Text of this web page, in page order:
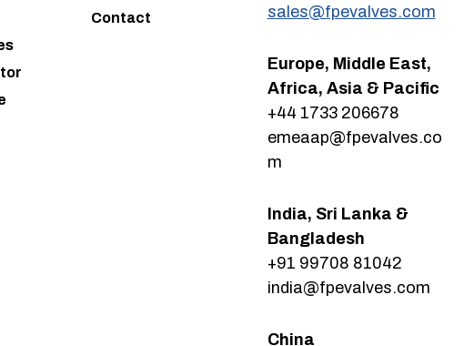
Contact
sales@fpevalves.com
Europe, Middle East,
Africa, Asia & Pacific
+44 1733 206678
emeaap@fpevalves.co
m
India, Sri Lanka &
Bangladesh
+91 99708 81042
india@fpevalves.com
China